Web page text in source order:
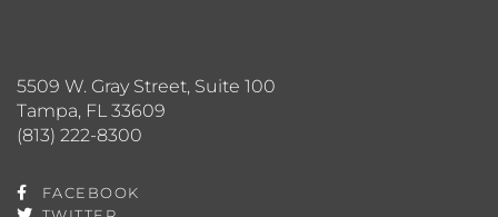
5509 W. Gray Street, Suite 100
Tampa, FL 33609
(813) 222-8300
FACEBOOK